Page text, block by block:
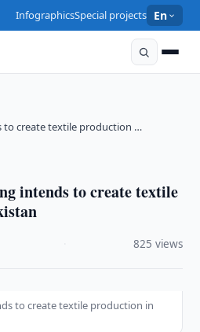
InfographicsSpecial projects En
to create textile production …
intends to create textile
825 views
to create textile production in